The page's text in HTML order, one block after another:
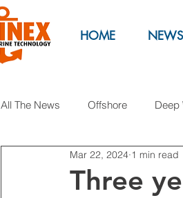
HOME NEWS
All The News Offshore Deep
Anti Pollution Marinas
Three
Mar 22, 2024 1 min read